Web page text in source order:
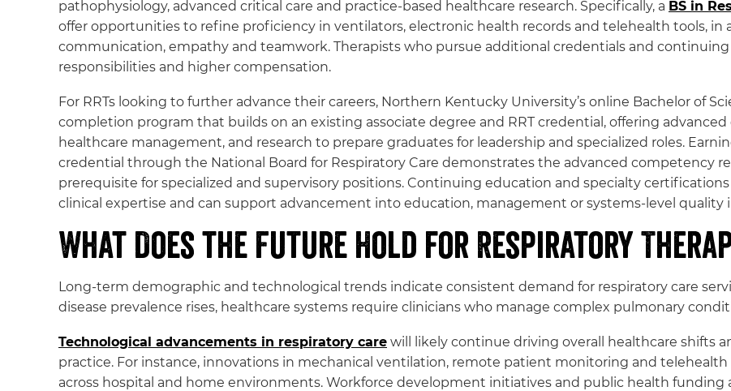
pathophysiology, advanced critical care and practice-based healthcare research. Specifically, a BS in
offer opportunities to refine proficiency in ventilators, electronic health records and telehealth tools, in
communication, empathy and teamwork. Therapists who pursue additional credentials and
responsibilities and higher compensation.
For RRTs looking to further advance their careers, Northern Kentucky University’s online Bachelor of
completion program that builds on an existing associate degree and RRT credential, offering
healthcare management, and research to prepare graduates for leadership and specialized roles.
credential through the National Board for Respiratory Care demonstrates the advanced competency
prerequisite for specialized and supervisory positions. Continuing education and specialty
clinical expertise and can support advancement into education, management or systems-level quality
What Does the Future Hold for Respiratory
Long-term demographic and technological trends indicate consistent demand for respiratory care
disease prevalence rises, healthcare systems require clinicians who manage complex pulmonary
Technological advancements in respiratory care will likely continue driving overall healthcare shifts
practice. For instance, innovations in mechanical ventilation, remote patient monitoring and
across hospital and home environments. Workforce development initiatives and public health funding